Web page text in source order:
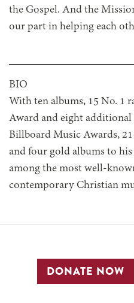
the Gospel. And the
our part in helping each
BIO
With ten albums, 15 No. 1
Award and eight
Billboard Music Awards,
and four gold albums to
among the most well-
contemporary Christian
DONATE NOW